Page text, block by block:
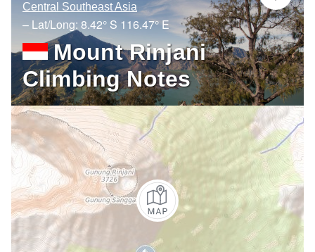
Central Southeast Asia
– Lat/Long: 8.42° S 116.47° E
Mount Rinjani
Climbing Notes